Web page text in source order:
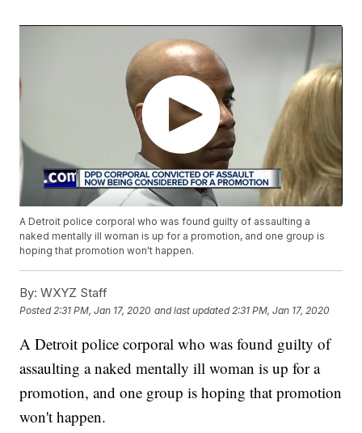
A Detroit police corporal who was found guilty of assaulting a
naked mentally ill woman is up for a promotion, and one group is
hoping that promotion won't happen.
By: WXYZ Staff
Posted 2:31 PM, Jan 17, 2020 and last updated 2:31 PM, Jan 17, 2020
A Detroit police corporal who was found guilty of
assaulting a naked mentally ill woman is up for a
promotion, and one group is hoping that promotion
won't happen.